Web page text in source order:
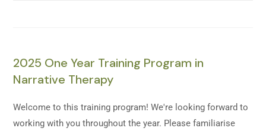
2025 One Year Training Program in
Narrative Therapy
Welcome to this training program! We're looking forward to
working with you throughout the year. Please familiarise